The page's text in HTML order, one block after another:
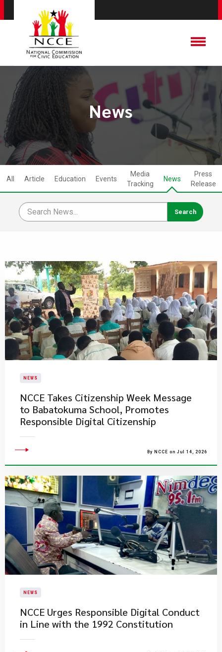
News
All Article Education Events
Media
Tracking
News
Press
Release
NEWS
NCCE Takes Citizenship Week Message
to Babatokuma School, Promotes
Responsible Digital Citizenship
By NCCE on Jul 14, 2026
NEWS
NCCE Urges Responsible Digital Conduct
in Line with the 1992 Constitution